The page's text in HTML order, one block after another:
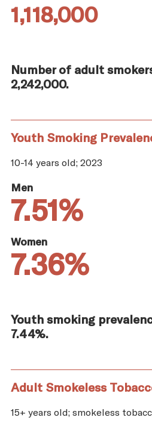
1,118,000
Number of adult
2,242,000.
Youth Smoking
10-14 years old; 2023
Men
7.51%
Women
7.36%
Youth smoking
7.44%.
Adult Smokeless
15+ years old; smokeless